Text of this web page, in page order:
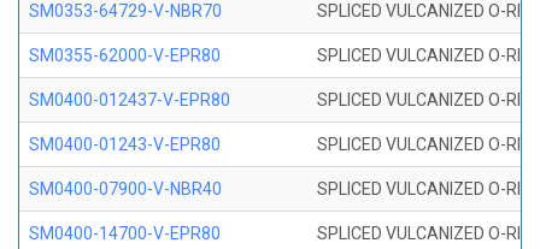
SM0353-64729-V-NBR70 SPLICED VULCANIZED O-
SM0355-62000-V-EPR80 SPLICED VULCANIZED O-
SM0400-012437-V-EPR80 SPLICED VULCANIZED O-
SM0400-01243-V-EPR80 SPLICED VULCANIZED O-
SM0400-07900-V-NBR40 SPLICED VULCANIZED O-
SM0400-14700-V-EPR80 SPLICED VULCANIZED O-